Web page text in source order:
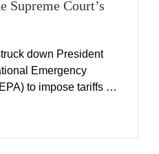
Supreme Court’s
down President
Emergency
to impose tariffs …